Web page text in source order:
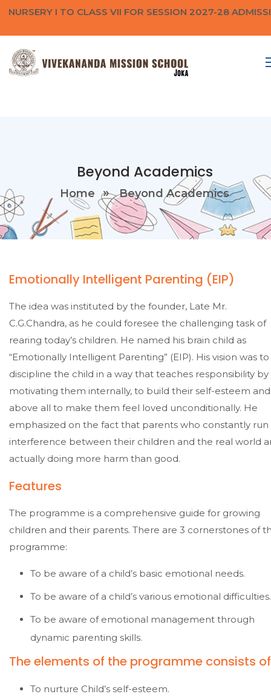
I TO CLASS VII FOR SESSION 2027-28
Beyond Academics
Home Beyond Academics
Emotionally Intelligent Parenting (EIP)
The idea was instituted by the founder, Late Mr.
C.G.Chandra, as he could foresee the challenging task of
rearing today’s children. He named his brain child as
“Emotionally Intelligent Parenting” (EIP). His vision was to
discipline the child in a way that teaches responsibility by
motivating them internally, to build their self-esteem and
above all to make them feel loved unconditionally. He
emphasized on the fact that parents who constantly run
interference between their children and the real world
actually doing more harm than good.
Features
The programme is a comprehensive guide for growing
children and their parents. There are 3 cornerstones of
programme:
To be aware of a child’s basic emotional needs.
To be aware of a child’s various emotional difficulties.
To be aware of emotional management through
dynamic parenting skills.
The elements of the programme consists
To nurture Child’s self-esteem.